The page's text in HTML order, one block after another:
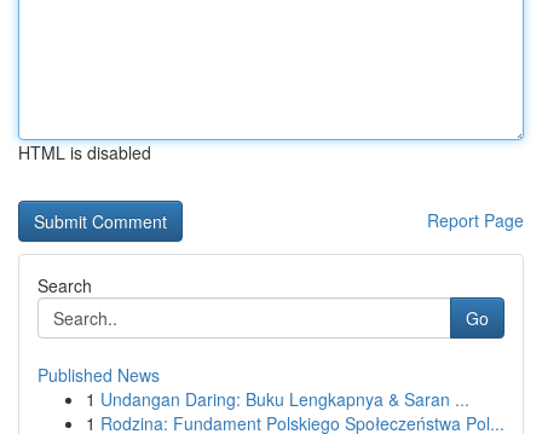
HTML is disabled
Report Page
Search
Go
Published News
1 Undangan Daring: Buku Lengkapnya & Saran ...
1 Rodzina: Fundament Polskiego Społeczeństwa Pol...